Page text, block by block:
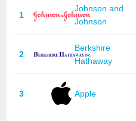
1
Johnson and
Johnson
2
Berkshire
Hathaway
3 Apple